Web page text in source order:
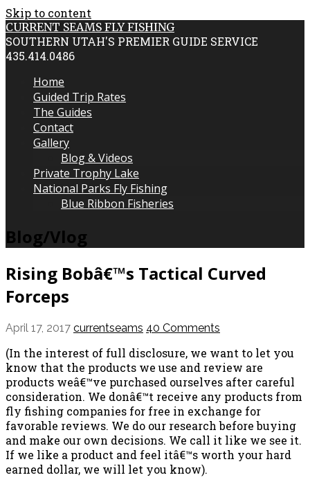
Skip to content
CURRENT SEAMS FLY FISHING
SOUTHERN UTAH'S PREMIER GUIDE SERVICE
435.414.0486
Home
Guided Trip Rates
The Guides
Contact
Gallery
Blog & Videos
Private Trophy Lake
National Parks Fly Fishing
Blue Ribbon Fisheries
Blog/Vlog
Rising Bobâ€™s Tactical Curved
Forceps
April 17, 2017 currentseams 40 Comments
(In the interest of full disclosure, we want to let you
know that the products we use and review are
products weâ€™ve purchased ourselves after careful
consideration. We donâ€™t receive any products from
fly fishing companies for free in exchange for
favorable reviews. We do our research before buying
and make our own decisions. We call it like we see it.
If we like a product and feel itâ€™s worth your hard
earned dollar, we will let you know).